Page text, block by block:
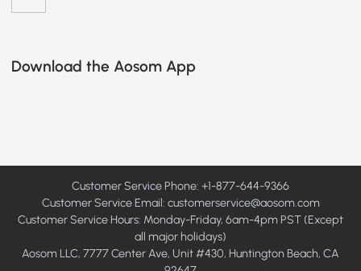
Download the Aosom App
Customer Service Phone: +1-877-644-9366
Customer Service Email: customerservice@aosom.com
Customer Service Hours: Monday-Friday, 6am-4pm PST (Except
all major holidays)
Aosom LLC, 7777 Center Ave, Unit #430, Huntington Beach, CA